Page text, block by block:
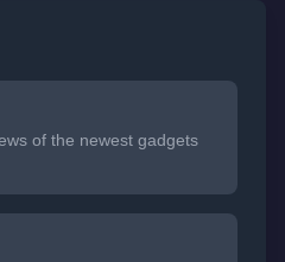
of the newest gadgets